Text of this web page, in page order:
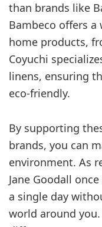
than brands like
Bambeco offers
home products,
Coyuchi
linens, ensuring
eco-friendly.
By supporting
brands, you can
environment. As
Jane Goodall
a single day
world around